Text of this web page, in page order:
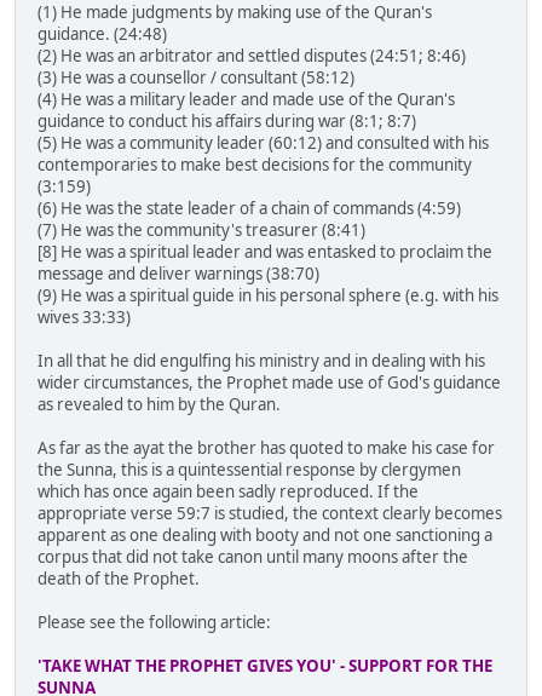
(1) He made judgments by making use of the Quran's
guidance. (24:48)
(2) He was an arbitrator and settled disputes (24:51; 8:46)
(3) He was a counsellor / consultant (58:12)
(4) He was a military leader and made use of the Quran's
guidance to conduct his affairs during war (8:1; 8:7)
(5) He was a community leader (60:12) and consulted with his
contemporaries to make best decisions for the community
(3:159)
(6) He was the state leader of a chain of commands (4:59)
(7) He was the community's treasurer (8:41)
[8] He was a spiritual leader and was entasked to proclaim the
message and deliver warnings (38:70)
(9) He was a spiritual guide in his personal sphere (e.g. with his
wives 33:33)
In all that he did engulfing his ministry and in dealing with his
wider circumstances, the Prophet made use of God's guidance
as revealed to him by the Quran.
As far as the ayat the brother has quoted to make his case for
the Sunna, this is a quintessential response by clergymen
which has once again been sadly reproduced. If the
appropriate verse 59:7 is studied, the context clearly becomes
apparent as one dealing with booty and not one sanctioning a
corpus that did not take canon until many moons after the
death of the Prophet.
Please see the following article:
'TAKE WHAT THE PROPHET GIVES YOU' - SUPPORT FOR THE
SUNNA